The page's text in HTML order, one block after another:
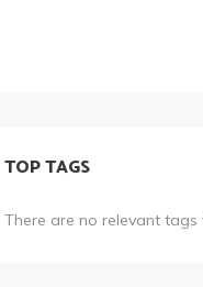
TOP TAGS
There are no relevant